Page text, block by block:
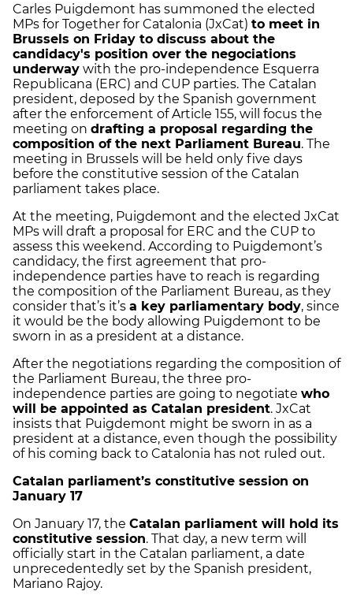
Carles Puigdemont has summoned the elected
MPs for Together for Catalonia (JxCat) to meet in
Brussels on Friday to discuss about the
candidacy's position over the negociations
underway with the pro-independence Esquerra
Republicana (ERC) and CUP parties. The Catalan
president, deposed by the Spanish government
after the enforcement of Article 155, will focus the
meeting on drafting a proposal regarding the
composition of the next Parliament Bureau. The
meeting in Brussels will be held only five days
before the constitutive session of the Catalan
parliament takes place.
At the meeting, Puigdemont and the elected JxCat
MPs will draft a proposal for ERC and the CUP to
assess this weekend. According to Puigdemont’s
candidacy, the first agreement that pro-
independence parties have to reach is regarding
the composition of the Parliament Bureau, as they
consider that’s it’s a key parliamentary body, since
it would be the body allowing Puigdemont to be
sworn in as a president at a distance.
After the negotiations regarding the composition of
the Parliament Bureau, the three pro-
independence parties are going to negotiate who
will be appointed as Catalan president. JxCat
insists that Puigdemont might be sworn in as a
president at a distance, even though the possibility
of his coming back to Catalonia has not ruled out.
Catalan parliament’s constitutive session on
January 17
On January 17, the Catalan parliament will hold its
constitutive session. That day, a new term will
officially start in the Catalan parliament, a date
unprecedentedly set by the Spanish president,
Mariano Rajoy.